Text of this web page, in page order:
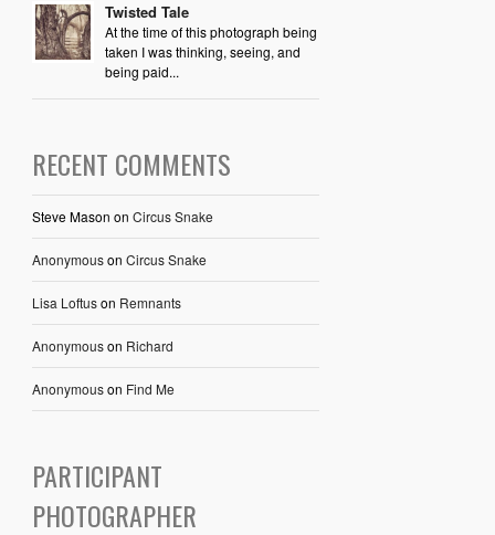
Twisted Tale
At the time of this photograph being
taken I was thinking, seeing, and
being paid...
RECENT COMMENTS
Steve Mason on Circus Snake
Anonymouson Circus Snake
Lisa Loftuson Remnants
Anonymouson Richard
Anonymouson Find Me
PARTICIPANT
PHOTOGRAPHER